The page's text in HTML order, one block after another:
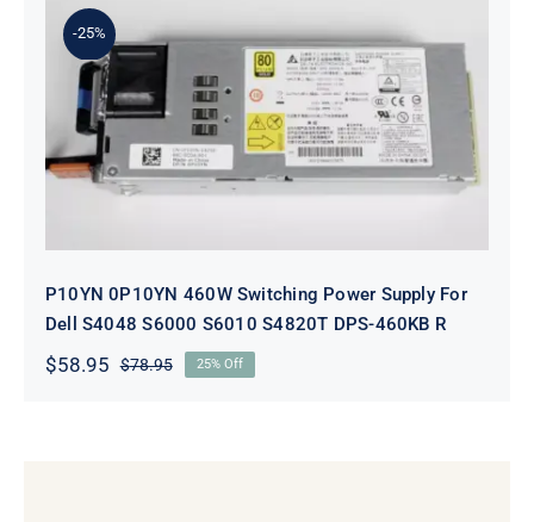
-25%
P10YN 0P10YN 460W Switching
Power Supply For Dell S4048 S6000
S6010 S4820T DPS-460KB R
P10YN 0P10YN 460W Switching Power Supply For
Dell S4048 S6000 S6010 S4820T DPS-460KB R
$78.95Original
$58.95
Current
25% Off